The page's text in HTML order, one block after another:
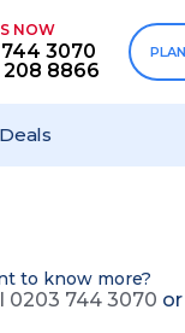
NOW
3070
8866
to know more?
0203 744 3070 or